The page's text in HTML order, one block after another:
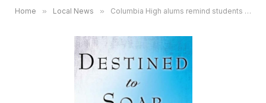
Home » Local News » Columbia High alums remind students they are ‘Destined to Soar’